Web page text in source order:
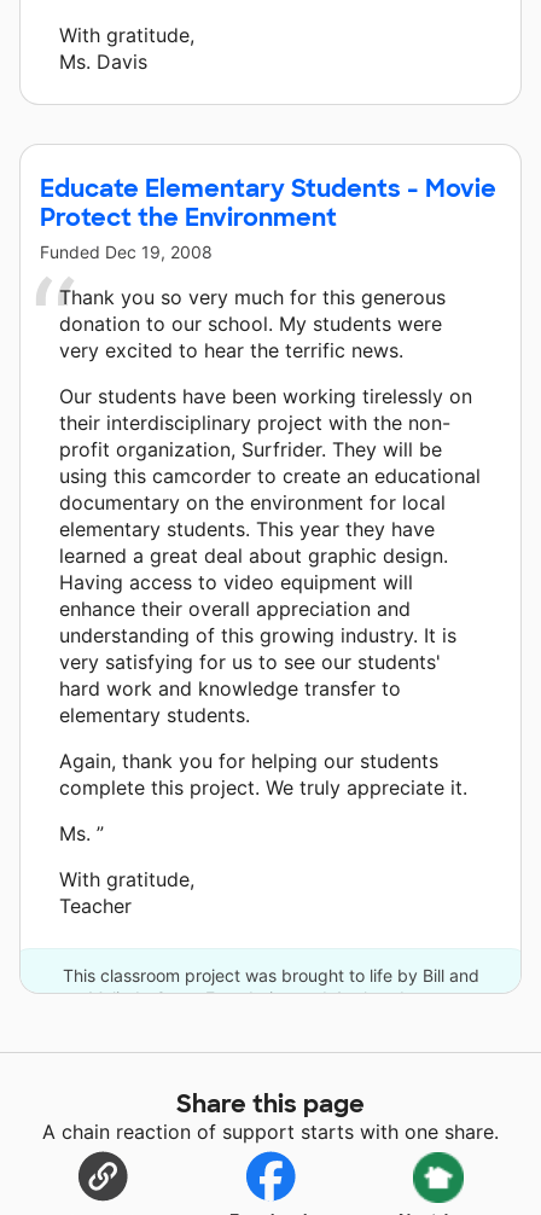
With gratitude,
Ms. Davis
Educate Elementary Students - Movie
Protect the Environment
Funded Dec 19, 2008
Thank you so very much for this generous
donation to our school. My students were
very excited to hear the terrific news.
Our students have been working tirelessly on
their interdisciplinary project with the non-
profit organization, Surfrider. They will be
using this camcorder to create an educational
documentary on the environment for local
elementary students. This year they have
learned a great deal about graphic design.
Having access to video equipment will
enhance their overall appreciation and
understanding of this growing industry. It is
very satisfying for us to see our students'
hard work and knowledge transfer to
elementary students.
Again, thank you for helping our students
complete this project. We truly appreciate it.
Ms. ”
With gratitude,
Teacher
This classroom project was brought to life by Bill and
Melinda Gates Foundation and 4 other donors.
Share this page
A chain reaction of support starts with one share.